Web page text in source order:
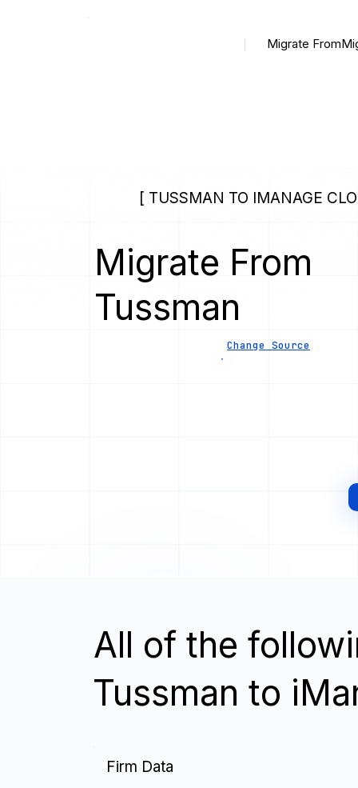
Migrate From
[ TUSSMAN TO IMANAGE
Migrate From
Tussman
Change Source
All of the
Tussman to
Firm Data